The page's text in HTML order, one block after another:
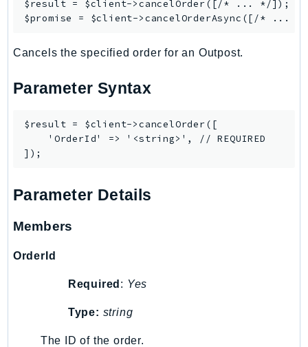
LexRuntimeV2
LicenseManagerLinuxSubscriptions
Lightsail
LookoutEquipment
MachineLearning
MailManager
ManagedBlockchain
ManagedBlockchainQuery
MarketplaceAgreement
MarketplaceCatalog
$result = $client->cancelOrder([/* ... */]);
$promise = $client->cancelOrderAsync
Cancels the specified order for an Outpost.
Parameter Syntax
$result = $client->cancelOrder([
    'OrderId' => '<string>', // REQUIRED
Parameter Details
Members
OrderId
Required : Yes
Type: string
The ID of the order.